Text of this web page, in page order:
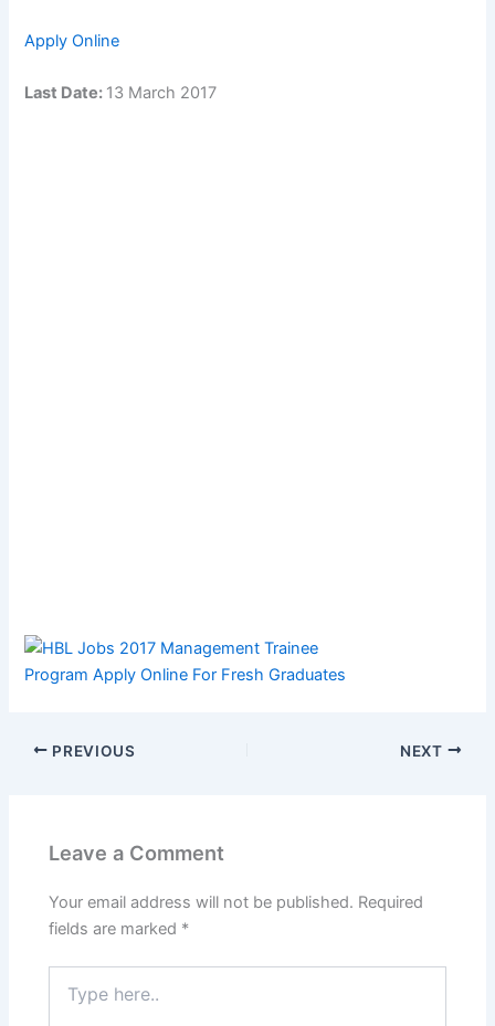
Apply Online
Last Date: 13 March 2017
PREVIOUS NEXT
Leave a Comment
Your email address will not be published. Required
fields are marked *
here..